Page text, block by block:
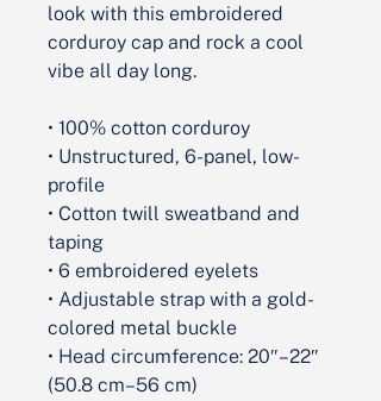
look with this embroidered
corduroy cap and rock a cool
vibe all day long.
• 100% cotton corduroy
• Unstructured, 6-panel, low-
profile
• Cotton twill sweatband and
taping
• 6 embroidered eyelets
• Adjustable strap with a gold-
colored metal buckle
• Head circumference: 20″–22″
(50.8 cm–56 cm)